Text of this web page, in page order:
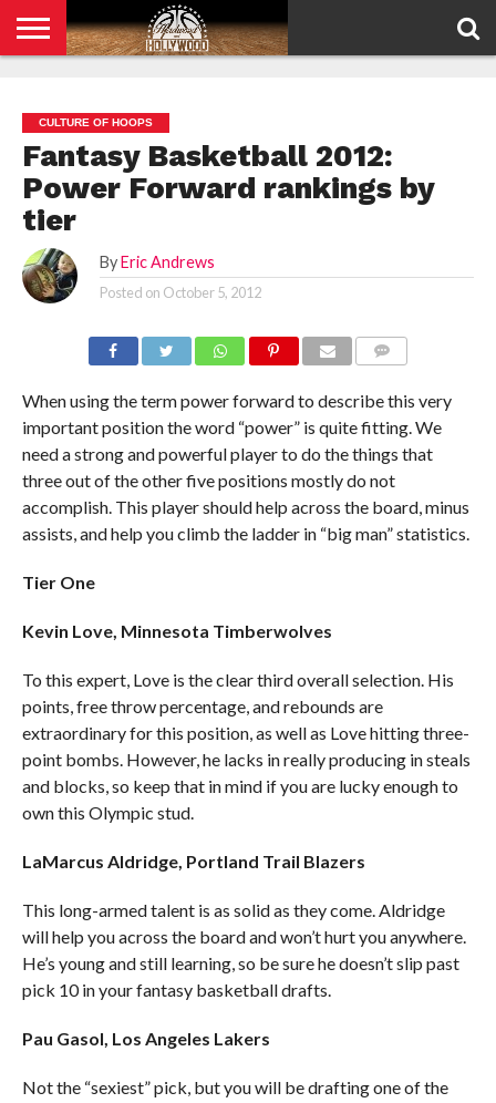
POLICY
CULTURE OF HOOPS
Fantasy Basketball 2012:
Power Forward rankings by
tier
By Eric Andrews
Posted on October 5, 2012
When using the term power forward to describe this very
important position the word “power” is quite fitting. We
need a strong and powerful player to do the things that
three out of the other five positions mostly do not
accomplish. This player should help across the board, minus
assists, and help you climb the ladder in “big man” statistics.
Tier One
Kevin Love, Minnesota Timberwolves
To this expert, Love is the clear third overall selection. His
points, free throw percentage, and rebounds are
extraordinary for this position, as well as Love hitting three-
point bombs. However, he lacks in really producing in steals
and blocks, so keep that in mind if you are lucky enough to
own this Olympic stud.
LaMarcus Aldridge, Portland Trail Blazers
This long-armed talent is as solid as they come. Aldridge
will help you across the board and won’t hurt you anywhere.
He’s young and still learning, so be sure he doesn’t slip past
pick 10 in your fantasy basketball drafts.
Pau Gasol, Los Angeles Lakers
Not the “sexiest” pick, but you will be drafting one of the